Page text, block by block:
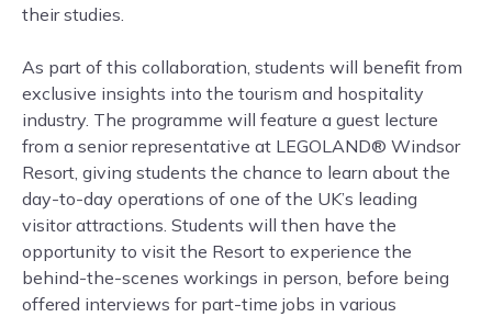
their studies.
As part of this collaboration, students will benefit from
exclusive insights into the tourism and hospitality
industry. The programme will feature a guest lecture
from a senior representative at LEGOLAND® Windsor
Resort, giving students the chance to learn about the
day-to-day operations of one of the UK’s leading
visitor attractions. Students will then have the
opportunity to visit the Resort to experience the
behind-the-scenes workings in person, before being
offered interviews for part-time jobs in various